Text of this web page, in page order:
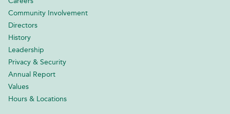
Community Involvement
Directors
History
Leadership
Privacy & Security
Annual Report
Values
Hours & Locations